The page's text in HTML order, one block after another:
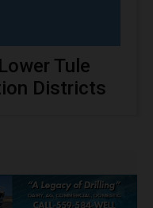
Tule
Districts